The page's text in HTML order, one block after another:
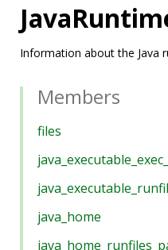
Information about the Java
Members
files
java_home